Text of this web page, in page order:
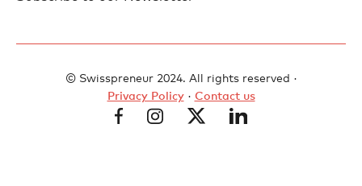
© Swisspreneur 2024. All rights reserved ·
Privacy Policy· Contact us